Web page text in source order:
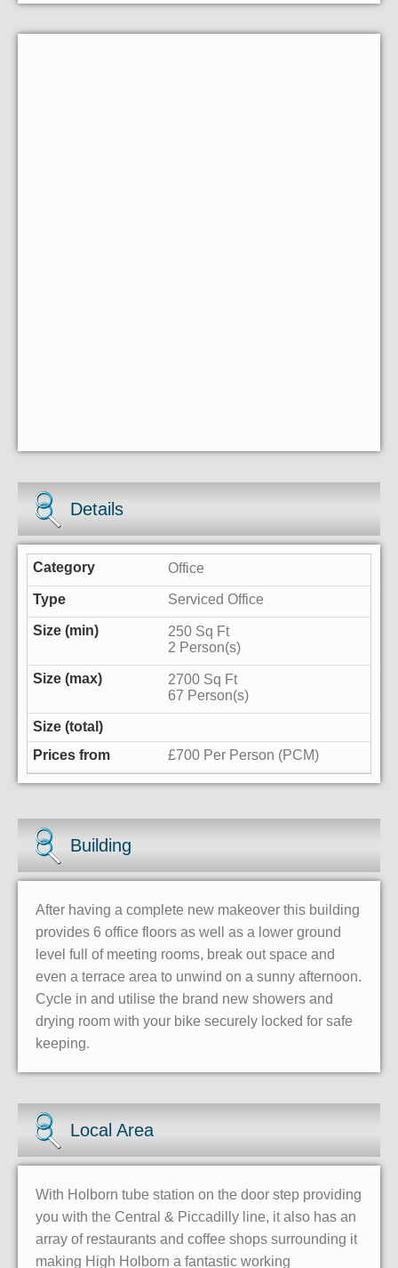
Details
Office
Serviced Office
250 Sq Ft
2 Person(s)
2700 Sq Ft
67 Person(s)
£700 Per Person (PCM)
Building
After having a complete new makeover this building
provides 6 office floors as well as a lower ground
level full of meeting rooms, break out space and
even a terrace area to unwind on a sunny afternoon.
Cycle in and utilise the brand new showers and
drying room with your bike securely locked for safe
keeping.
Local Area
With Holborn tube station on the door step providing
you with the Central & Piccadilly line, it also has an
array of restaurants and coffee shops surrounding it
making High Holborn a fantastic working